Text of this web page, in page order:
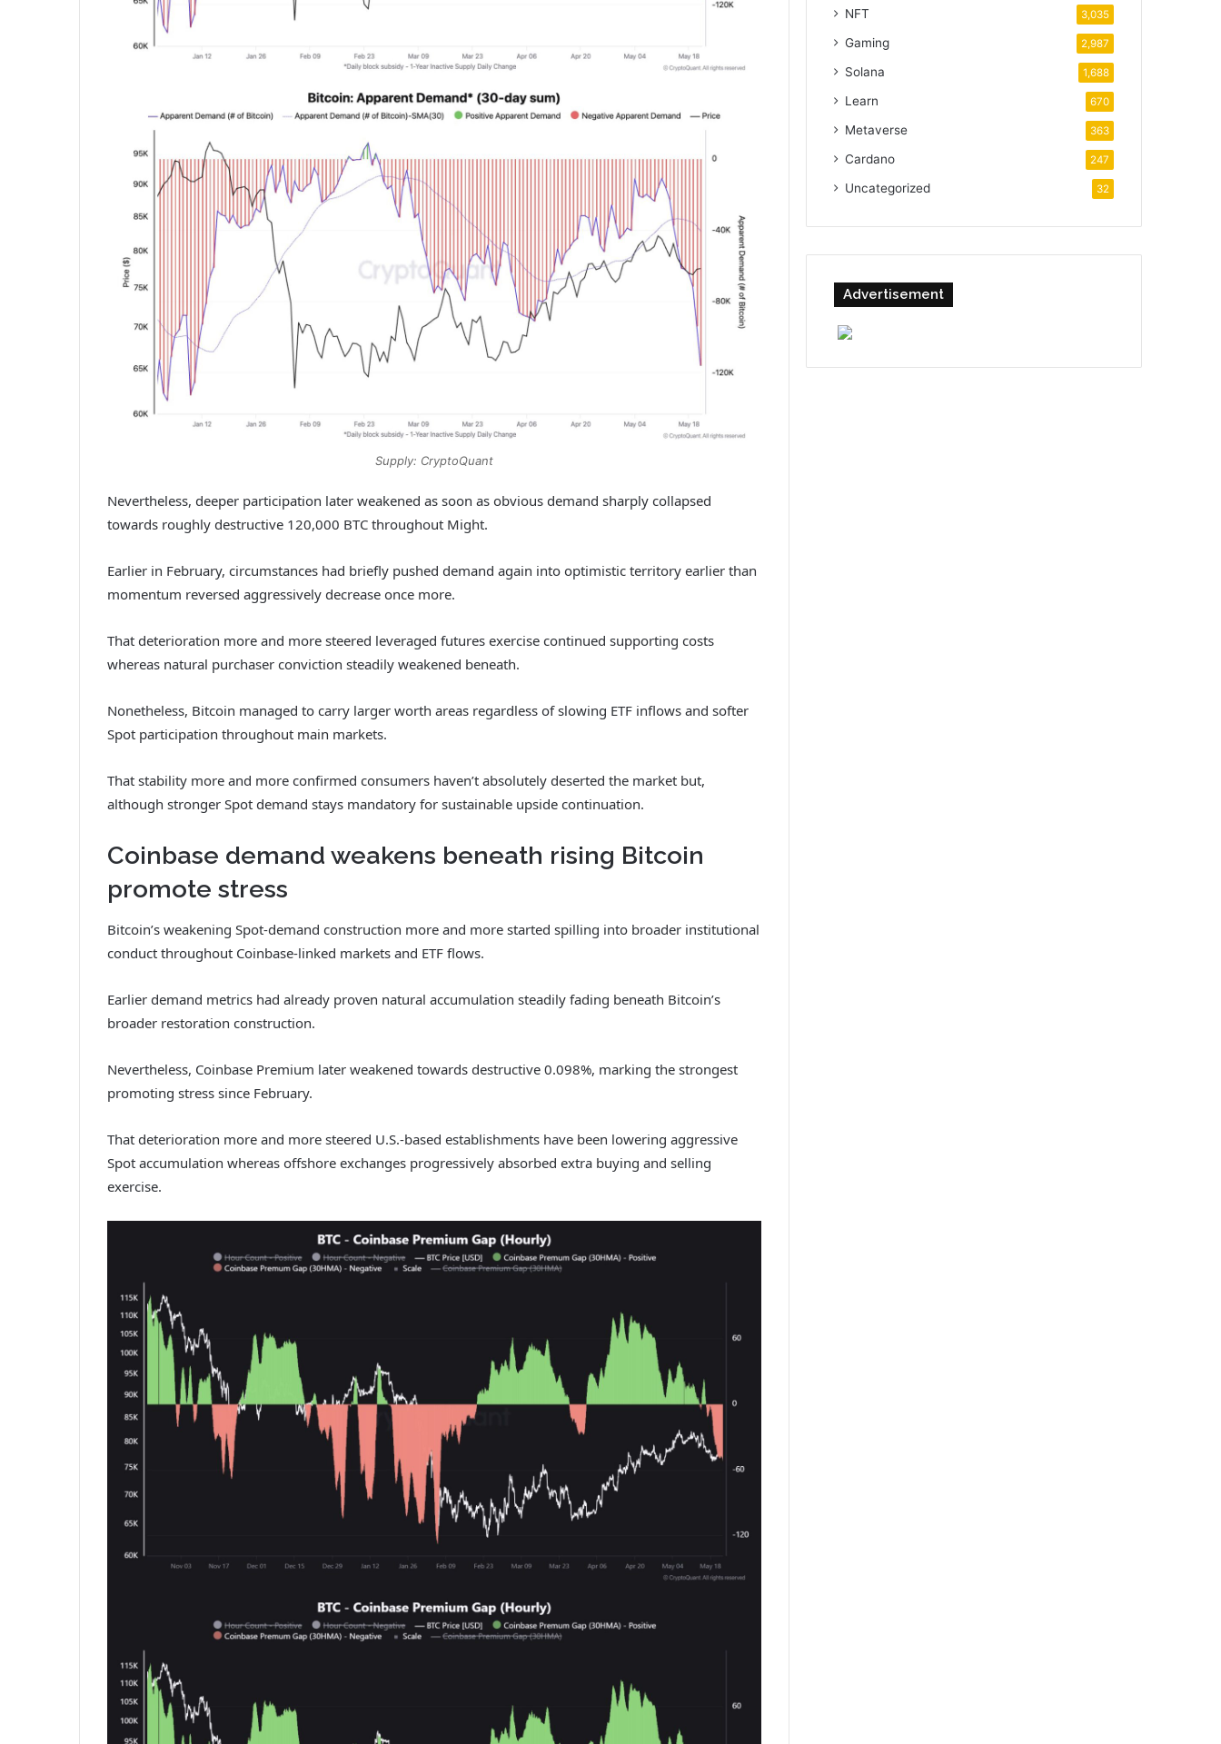
Supply: CryptoQuant
Nevertheless, deeper participation later weakened as soon as obvious demand sharply collapsed
towards roughly destructive 120,000 BTC throughout Might.
Earlier in February, circumstances had briefly pushed demand again into optimistic territory earlier than
momentum reversed aggressively decrease once more.
That deterioration more and more steered leveraged futures exercise continued supporting costs
whereas natural purchaser conviction steadily weakened beneath.
Nonetheless, Bitcoin managed to carry larger worth areas regardless of slowing ETF inflows and softer
Spot participation throughout main markets.
That stability more and more confirmed consumers haven’t absolutely deserted the market but,
although stronger Spot demand stays mandatory for sustainable upside continuation.
Coinbase demand weakens beneath rising Bitcoin
promote stress
Bitcoin’s weakening Spot-demand construction more and more started spilling into broader institutional
conduct throughout Coinbase-linked markets and ETF flows.
Earlier demand metrics had already proven natural accumulation steadily fading beneath Bitcoin’s
broader restoration construction.
Nevertheless, Coinbase Premium later weakened towards destructive 0.098%, marking the strongest
promoting stress since February.
That deterioration more and more steered U.S.-based establishments have been lowering aggressive
Spot accumulation whereas offshore exchanges progressively absorbed extra buying and selling
exercise.
NFT 3,035
Gaming 2,987
Solana 1,688
Learn 670
Metaverse 363
Cardano 247
Uncategorized 32
Advertisement